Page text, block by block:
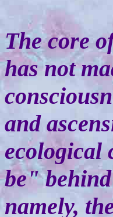
The core
has not
and
ecological
be"
namely,